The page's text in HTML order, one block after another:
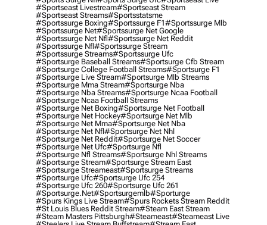
#sportseast Livestream#sportseast Stream
#sportseast Streams#sportsstatsme
#sportssurge Boxing#sportssurge F1#sportssurge Mlb
#sportssurge Net#sportssurge Net Google
#sportssurge Net Nfl#sportssurge Net Reddit
#sportssurge Nfl#sportssurge Stream
#sportssurge Streams#sportssurge Ufc
#sportsurge Baseball Streams#sportsurge Cfb Stream
#sportsurge College Football Streams#sportsurge F1
#sportsurge Live Stream#sportsurge Mlb Streams
#sportsurge Mma Stream#sportsurge Nba
#sportsurge Nba Streams#sportsurge Ncaa Football
#sportsurge Ncaa Football Streams
#sportsurge Net Boxing#sportsurge Net Football
#sportsurge Net Hockey#sportsurge Net Mlb
#sportsurge Net Mma#sportsurge Net Nba
#sportsurge Net Nfl#sportsurge Net Nhl
#sportsurge Net Reddit#sportsurge Net Soccer
#sportsurge Net Ufc#sportsurge Nfl
#sportsurge Nfl Streams#sportsurge Nhl Streams
#sportsurge Stream#sportsurge Stream East
#sportsurge Streameast#sportsurge Streams
#sportsurge Ufc#sportsurge Ufc 254
#sportsurge Ufc 260#sportsurge Ufc 261
#sportsurge.net#sportsurgemlb#sporturge
#spurs Kings Live Stream#spurs Rockets Stream Reddit
#st Louis Blues Reddit Stream#steam East Stream
#steam Masters Pittsburgh#Steameast#steameast Live